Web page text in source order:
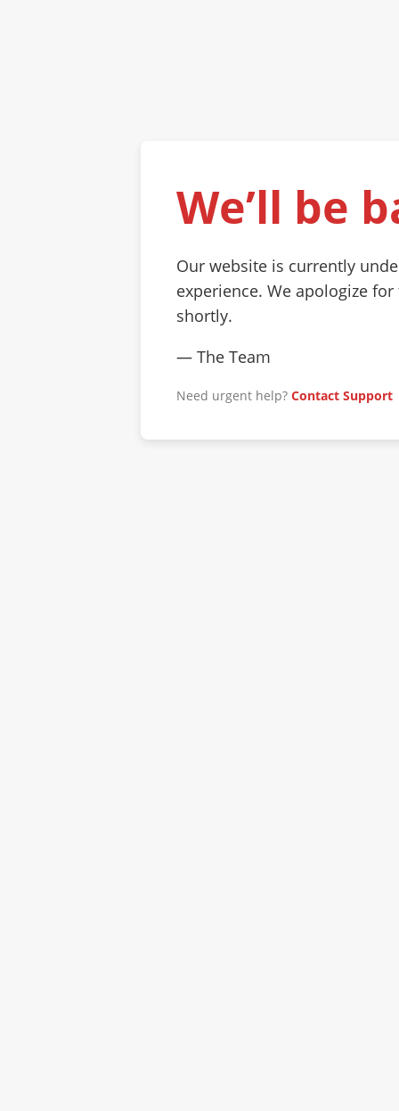
We’ll be
Our website is currently
experience. We apologize
shortly.
— The Team
Need urgent help? Contact Support